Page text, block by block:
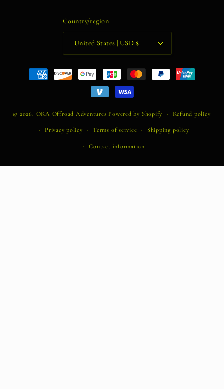
Country/region
United States | USD $
Payment
methods
© 2026, ORA Offroad Adventures Powered by Shopify Refund policy
Privacy policy Terms of service Shipping policy
Contact information